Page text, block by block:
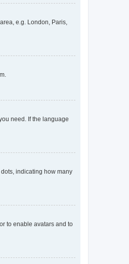
e.g. London, Paris,
need. If the language
indicating how many
to enable avatars and to